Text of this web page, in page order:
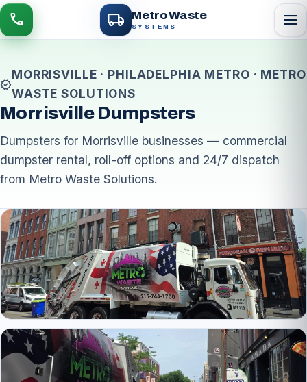
call local_shipping Metro Waste
SYSTEMS menu
verified
MORRISVILLE · PHILADELPHIA METRO · METRO
WASTE SOLUTIONS
Morrisville Dumpsters
Dumpsters for Morrisville businesses — commercial
dumpster rental, roll-off options and 24/7 dispatch
from Metro Waste Solutions.